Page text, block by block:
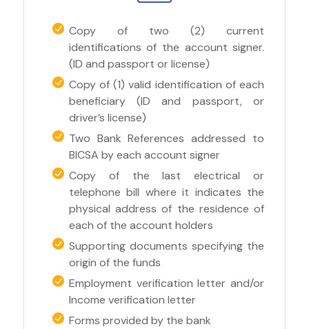
Copy of two (2) current
identifications of the account signer.
(ID and passport or license)
Copy of (1) valid identification of each
beneficiary (ID and passport, or
driver’s license)
Two Bank References addressed to
BICSA by each account signer
Copy of the last electrical or
telephone bill where it indicates the
physical address of the residence of
each of the account holders
Supporting documents specifying the
origin of the funds
Employment verification letter and/or
Income verification letter
Forms provided by the bank